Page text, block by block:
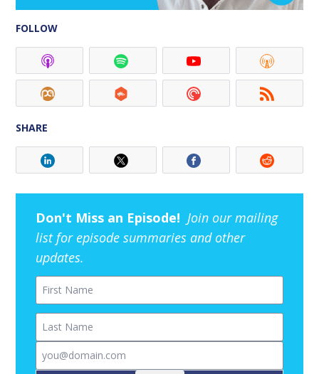
FOLLOW
SHARE
Don't Miss an Episode! Join our mailing
list for episode summaries and other
updates.
First Name
Last Name
Email